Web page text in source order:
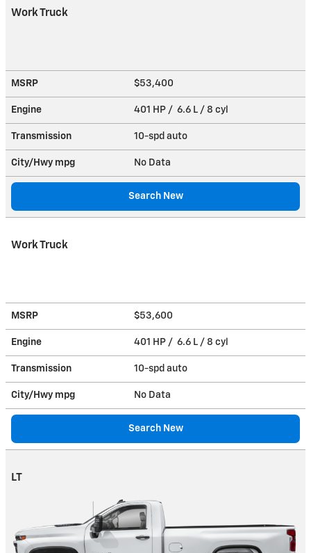
Work Truck
MSRP $53,400
Engine 401 HP / 6.6 L / 8 cyl
Transmission 10-spd auto
City/Hwy mpg No Data
Search New
Work Truck
MSRP $53,600
Engine 401 HP / 6.6 L / 8 cyl
Transmission 10-spd auto
City/Hwy mpg No Data
Search New
LT